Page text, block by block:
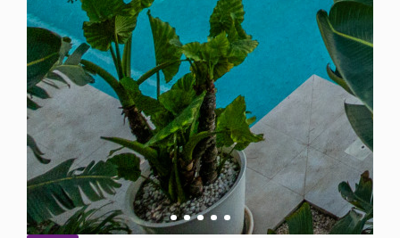
For Sale Spain
6 Bedroom Villa for Sale in Marbella, Spain
$ 6,675,900
6 7 9,480 Sq.Ft